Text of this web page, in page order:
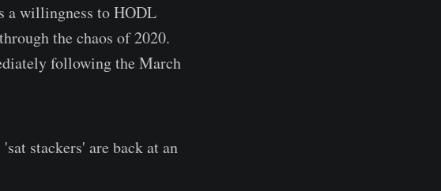
a willingness to HODL
the chaos of 2020.
following the March
stackers' are back at an